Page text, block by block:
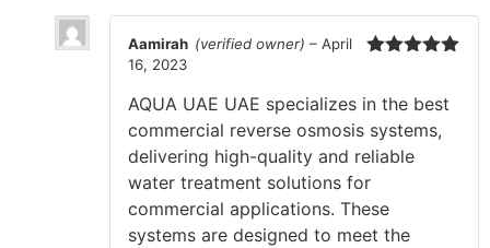
Aamirah (verified owner) – April
16, 2023
AQUA UAE UAE specializes in the best
commercial reverse osmosis systems,
delivering high-quality and reliable
water treatment solutions for
commercial applications. These
systems are designed to meet the